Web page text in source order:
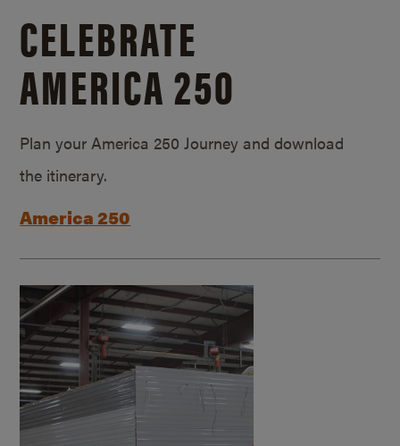
CELEBRATE
AMERICA 250
Plan your America 250 Journey and download
the itinerary.
America 250